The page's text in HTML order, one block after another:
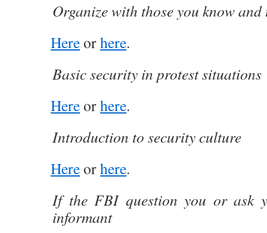
Organize with those you know and
Hereorhere.
Basic security in protest situations
Hereorhere.
Introduction to security culture
Hereorhere.
If the FBI question you or ask
informant